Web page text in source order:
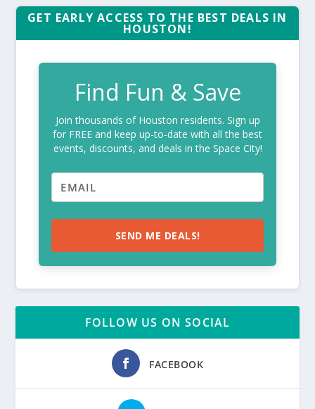
GET EARLY ACCESS TO THE BEST DEALS IN
HOUSTON!
Find Fun & Save
Join thousands of Houston residents. Sign up
for FREE and keep up-to-date with all the best
events, discounts, and deals in the Space City!
SEND ME DEALS!
FOLLOW US ON SOCIAL
FACEBOOK